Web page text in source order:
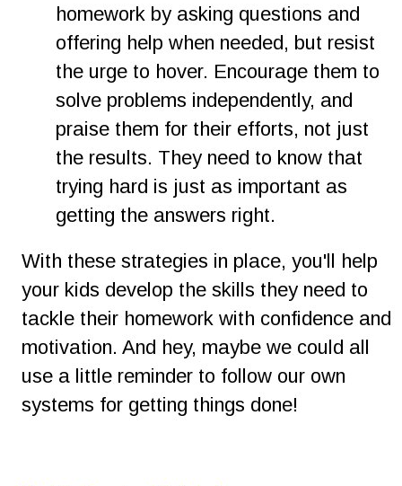
homework by asking questions and
offering help when needed, but resist
the urge to hover. Encourage them to
solve problems independently, and
praise them for their efforts, not just
the results. They need to know that
trying hard is just as important as
getting the answers right.
With these strategies in place, you'll help
your kids develop the skills they need to
tackle their homework with confidence and
motivation. And hey, maybe we could all
use a little reminder to follow our own
systems for getting things done!